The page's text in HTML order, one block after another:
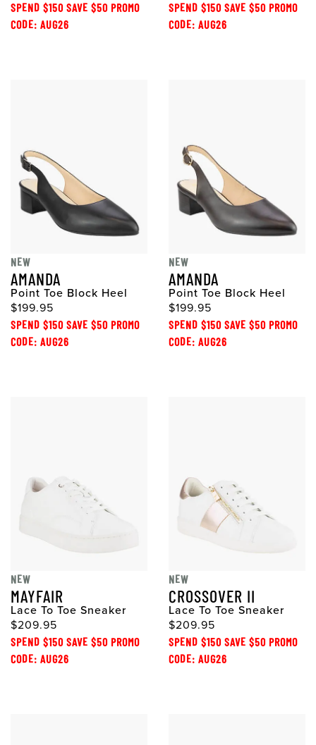
SPEND $150 SAVE $50 PROMO
CODE: AUG26
SPEND $150 SAVE $50 PROMO
CODE: AUG26
NEW
AMANDA
Point Toe Block Heel
$199.95
SPEND $150 SAVE $50 PROMO
CODE: AUG26
NEW
AMANDA
Point Toe Block Heel
$199.95
SPEND $150 SAVE $50 PROMO
CODE: AUG26
NEW
MAYFAIR
Lace To Toe Sneaker
$209.95
SPEND $150 SAVE $50 PROMO
CODE: AUG26
NEW
CROSSOVER II
Lace To Toe Sneaker
$209.95
SPEND $150 SAVE $50 PROMO
CODE: AUG26